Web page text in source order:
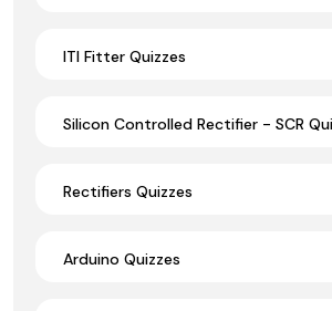
ITI Fitter Quizzes
Silicon Controlled Rectifier - SCR
Rectifiers Quizzes
Arduino Quizzes